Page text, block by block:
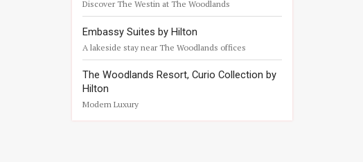
Discover The Westin at The Woodlands
Embassy Suites by Hilton
A lakeside stay near The Woodlands offices
The Woodlands Resort, Curio Collection by
Hilton
Modern Luxury